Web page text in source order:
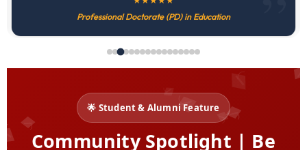
Professional Doctorate (PD) in Education